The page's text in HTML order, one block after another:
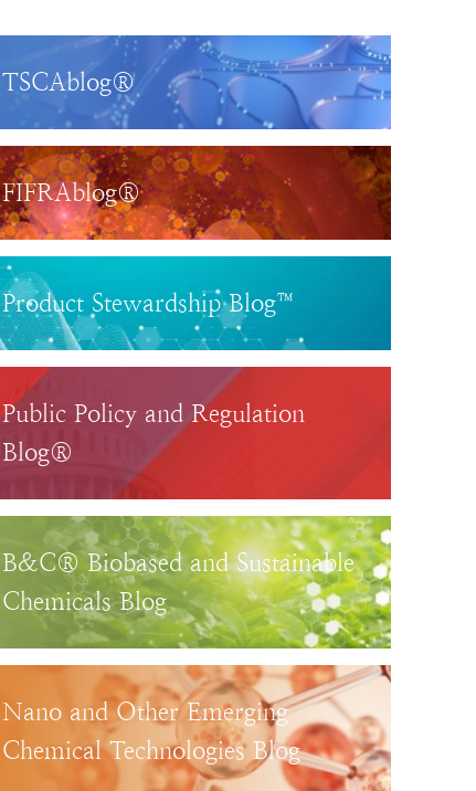
TSCAblog®
FIFRAblog®
Product Stewardship Blog™
Public Policy and Regulation
Blog®
B&C® Biobased and Sustainable
Chemicals Blog
Nano and Other Emerging
Chemical Technologies Blog